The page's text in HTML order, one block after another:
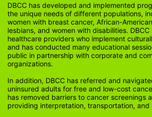
DBCC has developed and implemented
the unique needs of different populations,
women with breast cancer, African-
lesbians, and women with disabilities. DBCC
healthcare providers who implement
and has conducted many educational
public in partnership with corporate and
organizations.
In addition, DBCC has referred and
uninsured adults for free and low-cost
has removed barriers to cancer screenings
providing interpretation, transportation, and